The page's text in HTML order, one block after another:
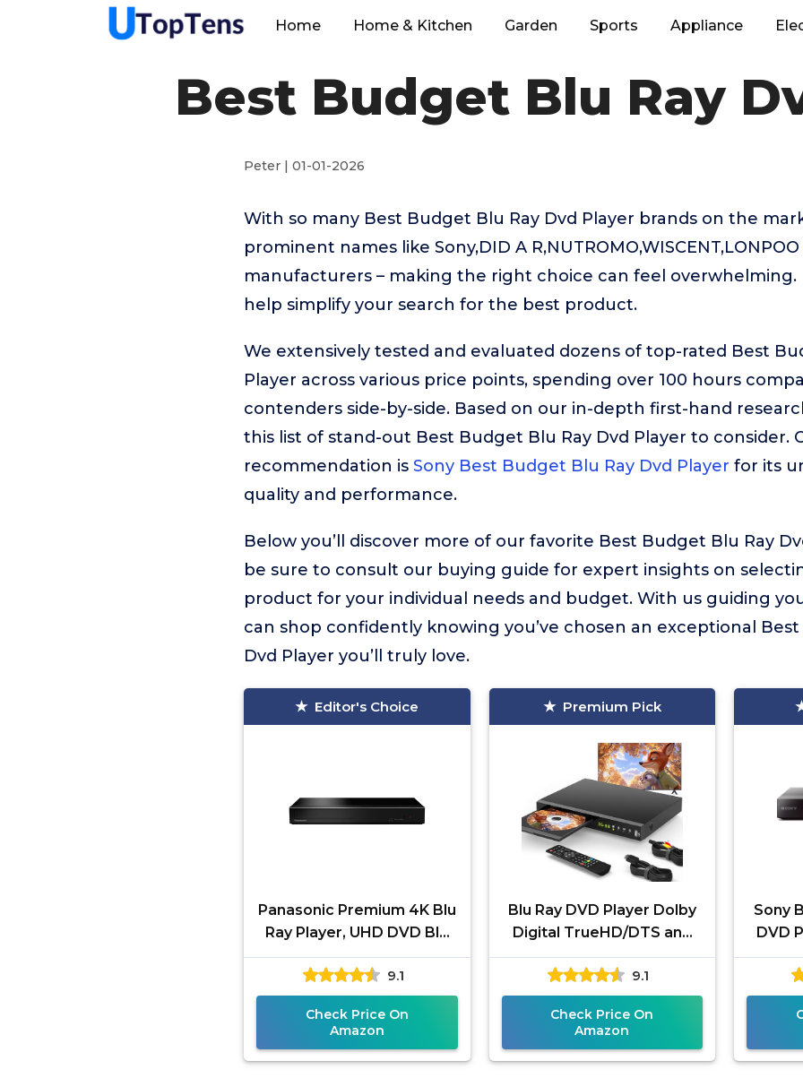
Home Home & Kitchen Garden Sports Appliance
Best Budget Blu Ray
Peter | 01-01-2026
With so many Best Budget Blu Ray Dvd Player brands on the
prominent names like Sony,DID A
manufacturers – making the right choice can feel overwhelming.
help simplify your search for the best product.
We extensively tested and evaluated dozens of top-rated Best
Player across various price points, spending over 100 hours
contenders side-by-side. Based on our in-depth first-hand
this list of stand-out Best Budget Blu Ray Dvd Player to consider.
recommendation is Sony Best Budget Blu Ray Dvd Player for its
quality and performance.
Below you’ll discover more of our favorite Best Budget Blu Ray
be sure to consult our buying guide for expert insights on
product for your individual needs and budget. With us guiding
can shop confidently knowing you’ve chosen an exceptional
Dvd Player you’ll truly love.
Editor's Choice
Panasonic Premium 4K Blu
Ray Player, UHD DVD Blu
Ray Player with Hi-Res
Sound, 4K VOD Streaming,
9.1
Check Price On
Amazon
Premium Pick
Blu Ray DVD Player Dolby
Digital TrueHD/DTS and
1080P Full HD, Play All
DVDs and Region A 1
9.1
Check Price On
Amazon
Sony
DVD